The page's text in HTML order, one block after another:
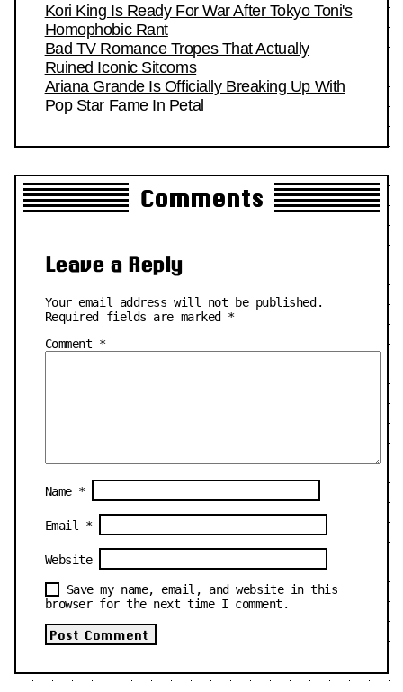
Kori King Is Ready For War After Tokyo Toni's
Homophobic Rant
Bad TV Romance Tropes That Actually
Ruined Iconic Sitcoms
Ariana Grande Is Officially Breaking Up With
Pop Star Fame In Petal
Comments
Leave a Reply
Your email address will not be published.
Required fields are marked *
Comment *
Name *
Email *
Website
Save my name, email, and website in this
browser for the next time I comment.